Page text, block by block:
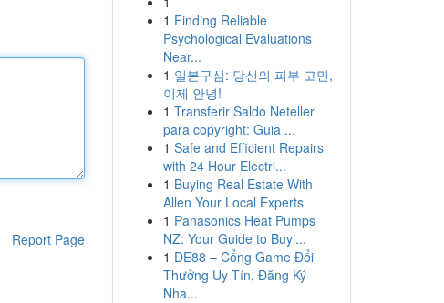
Report Page
1 Finding Reliable
Psychological Evaluations
Near...
1 일본구심: 당신의 피부 고민,
이제 안녕!
1 Transferir Saldo Neteller
para copyright: Guia ...
1 Safe and Efficient Repairs
with 24 Hour Electri...
1 Buying Real Estate With
Allen Your Local Experts
1 Panasonics Heat Pumps
NZ: Your Guide to Buyi...
1 DE88 – Cổng Game Đổi
Thưởng Uy Tín, Đăng Ký
Nha...